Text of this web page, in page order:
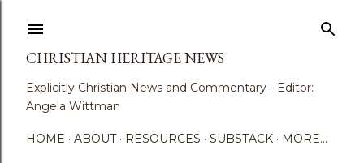
CHRISTIAN HERITAGE NEWS
Explicitly Christian News and Commentary - Editor:
Angela Wittman
HOME ABOUT RESOURCES SUBSTACK MORE…